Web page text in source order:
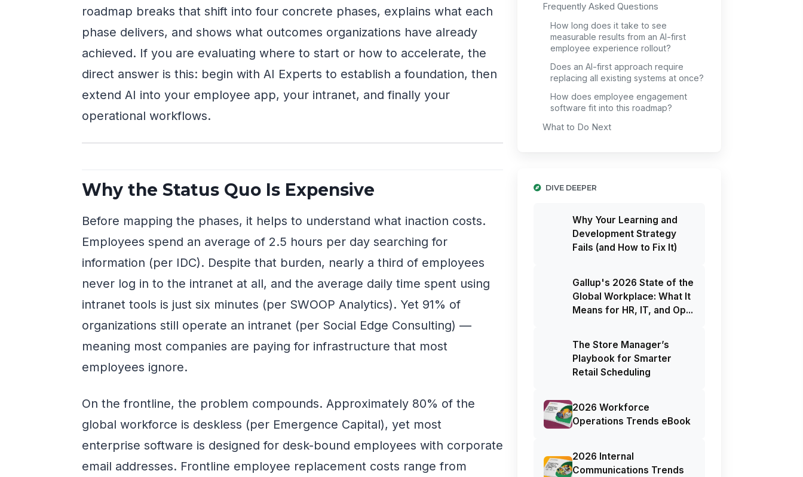
roadmap breaks that shift into four concrete phases, explains what each
phase delivers, and shows what outcomes organizations have already
achieved. If you are evaluating where to start or how to accelerate, the
direct answer is this: begin with AI Experts to establish a foundation, then
extend AI into your employee app, your intranet, and finally your
operational workflows.
Why the Status Quo Is Expensive
Before mapping the phases, it helps to understand what inaction costs.
Employees spend an average of 2.5 hours per day searching for
information (per IDC). Despite that burden, nearly a third of employees
never log in to the intranet at all, and the average daily time spent using
intranet tools is just six minutes (per SWOOP Analytics). Yet 91% of
organizations still operate an intranet (per Social Edge Consulting) —
meaning most companies are paying for infrastructure that most
employees ignore.
On the frontline, the problem compounds. Approximately 80% of the
global workforce is deskless (per Emergence Capital), yet most
enterprise software is designed for desk-bound employees with corporate
email addresses. Frontline employee replacement costs range from
Frequently Asked Questions
How long does it take to see
measurable results from an AI-first
employee experience rollout?
Does an AI-first approach require
replacing all existing systems at once?
How does employee engagement
software fit into this roadmap?
What to Do Next
DIVE DEEPER
Why Your Learning and
Development Strategy
Fails (and How to Fix It)
Gallup's 2026 State of the
Global Workplace: What It
Means for HR, IT, and Op...
The Store Manager’s
Playbook for Smarter
Retail Scheduling
2026 Workforce
Operations Trends eBook
2026 Internal
Communications Trends